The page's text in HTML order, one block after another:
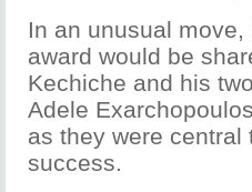
In an unusual
award would be
Kechiche and his
Adele
as they were central
success.